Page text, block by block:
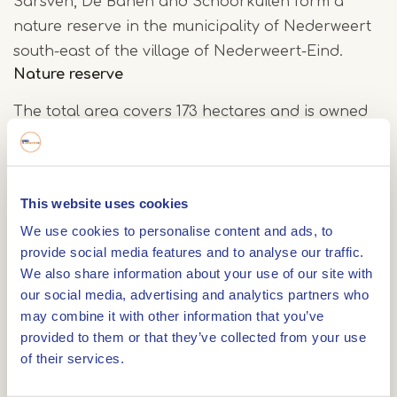
This website uses cookies
We use cookies to personalise content and ads, to
provide social media features and to analyse our traffic.
We also share information about your use of our site with
our social media, advertising and analytics partners who
may combine it with other information that you’ve
provided to them or that they’ve collected from your use
of their services.
nature reserve in the municipality of Nederweert
south-east of the village of Nederweert-Eind.
Nature reserve
The total area covers 173 hectares and is owned
by the foundation Het Limburgs Landschap. The
forests and grasslands.
The Banen
Thanks to a restoration in 1992, during which the
soil was cleaned up, the De Banen fen once again
contains a natural, nutrient-poor water balance.